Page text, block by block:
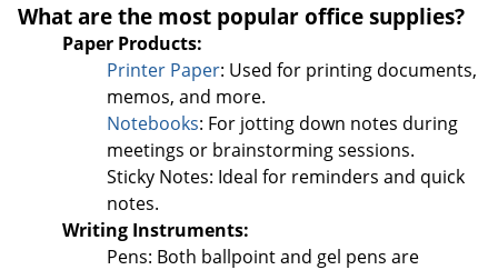
What are the most popular office supplies?
Paper Products:
Printer Paper: Used for printing documents,
memos, and more.
Notebooks: For jotting down notes during
meetings or brainstorming sessions.
Sticky Notes: Ideal for reminders and quick
notes.
Writing Instruments:
Pens: Both ballpoint and gel pens are